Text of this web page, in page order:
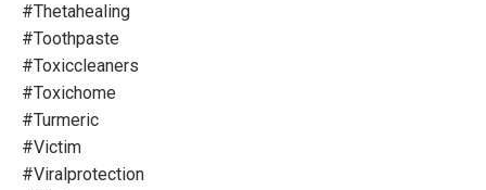
#thetahealing
#toothpaste
#toxiccleaners
#toxichome
#turmeric
#victim
#viralprotection